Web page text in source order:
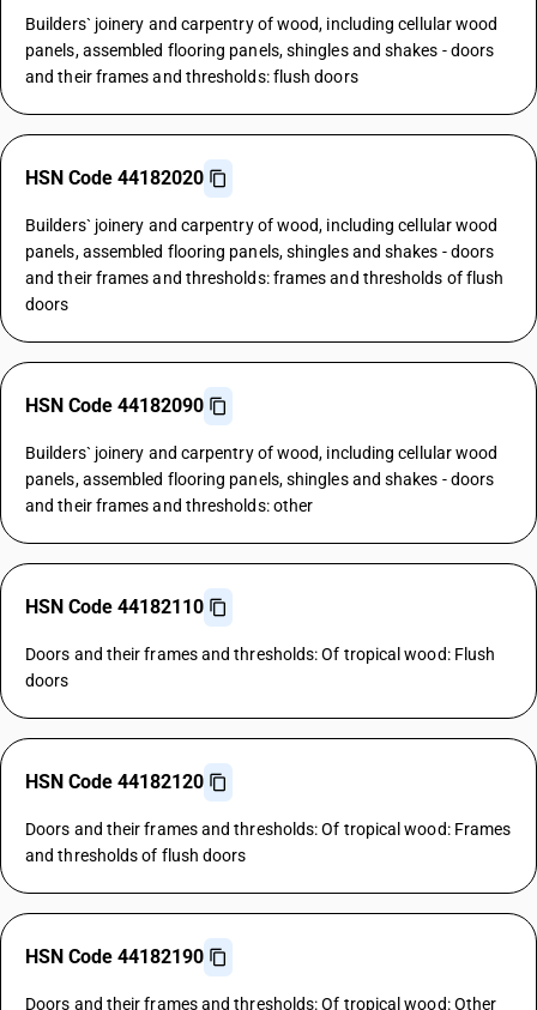
Builders` joinery and carpentry of wood, including cellular wood
panels, assembled flooring panels, shingles and shakes - doors
and their frames and thresholds: flush doors
HSN Code 44182020
Builders` joinery and carpentry of wood, including cellular wood
panels, assembled flooring panels, shingles and shakes - doors
and their frames and thresholds: frames and thresholds of flush
doors
HSN Code 44182090
Builders` joinery and carpentry of wood, including cellular wood
panels, assembled flooring panels, shingles and shakes - doors
and their frames and thresholds: other
HSN Code 44182110
Doors and their frames and thresholds: Of tropical wood: Flush
doors
HSN Code 44182120
Doors and their frames and thresholds: Of tropical wood: Frames
and thresholds of flush doors
HSN Code 44182190
Doors and their frames and thresholds: Of tropical wood: Other